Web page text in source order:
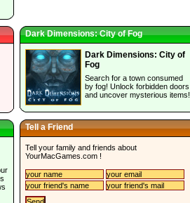
Dark Dimensions: City of Fog
Dark Dimensions: City of
Fog
Search for a town consumed
by fog! Unlock forbidden doors
and uncover mysterious items!
Tell a Friend
Tell your family and friends about
YourMacGames.com !